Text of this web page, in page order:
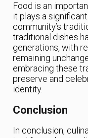
Food is an
it plays a
community’s
traditional dishes
generations, with
remaining
embracing these
preserve and
identity.
Conclusion
In conclusion,